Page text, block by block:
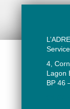
4,
Lagon
BP 46